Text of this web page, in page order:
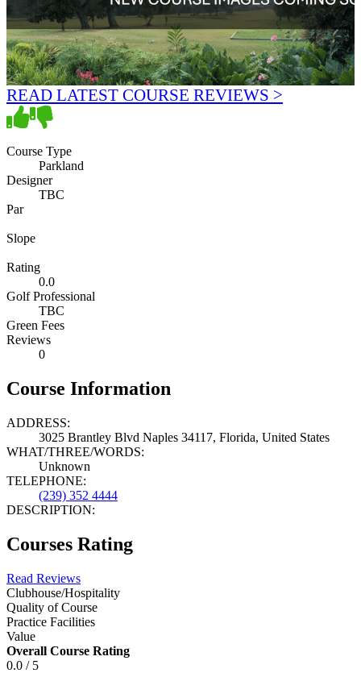
READ LATEST COURSE REVIEWS >
Course Type
Parkland
Designer
TBC
Par
Slope
Rating
0.0
Golf Professional
TBC
Green Fees
Reviews
0
Course Information
ADDRESS:
3025 Brantley Blvd Naples 34117, Florida, United States
WHAT/THREE/WORDS:
Unknown
TELEPHONE:
(239) 352 4444
DESCRIPTION:
Courses Rating
Read Reviews
Clubhouse/Hospitality
Quality of Course
Practice Facilities
Value
Overall Course Rating
0.0 / 5